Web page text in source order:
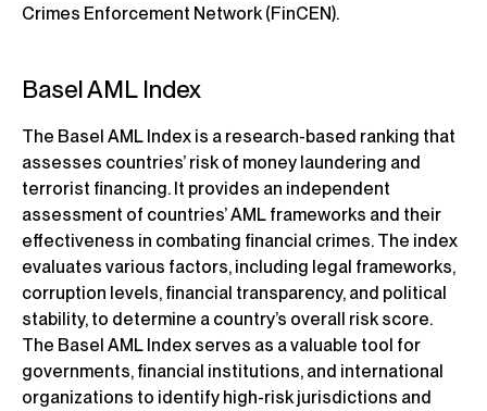
Crimes Enforcement Network (FinCEN).
Basel AML Index
The Basel AML Index is a research-based ranking that
assesses countries’ risk of money laundering and
terrorist financing. It provides an independent
assessment of countries’ AML frameworks and their
effectiveness in combating financial crimes. The index
evaluates various factors, including legal frameworks,
corruption levels, financial transparency, and political
stability, to determine a country’s overall risk score.
The Basel AML Index serves as a valuable tool for
governments, financial institutions, and international
organizations to identify high-risk jurisdictions and